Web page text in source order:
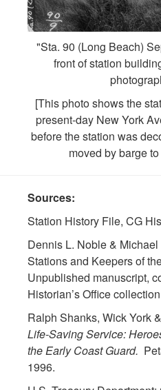
"Sta. 90 (Long Beach)
front of station
[This photo shows the
present-day New York
before the station was
moved by barge
Sources:
Station History File, CG
Dennis L. Noble &
Stations and Keepers of
Unpublished manuscript,
Historian’s Office
Ralph Shanks, Wick York
Life-Saving Service:
the Early Coast Guard.
1996.